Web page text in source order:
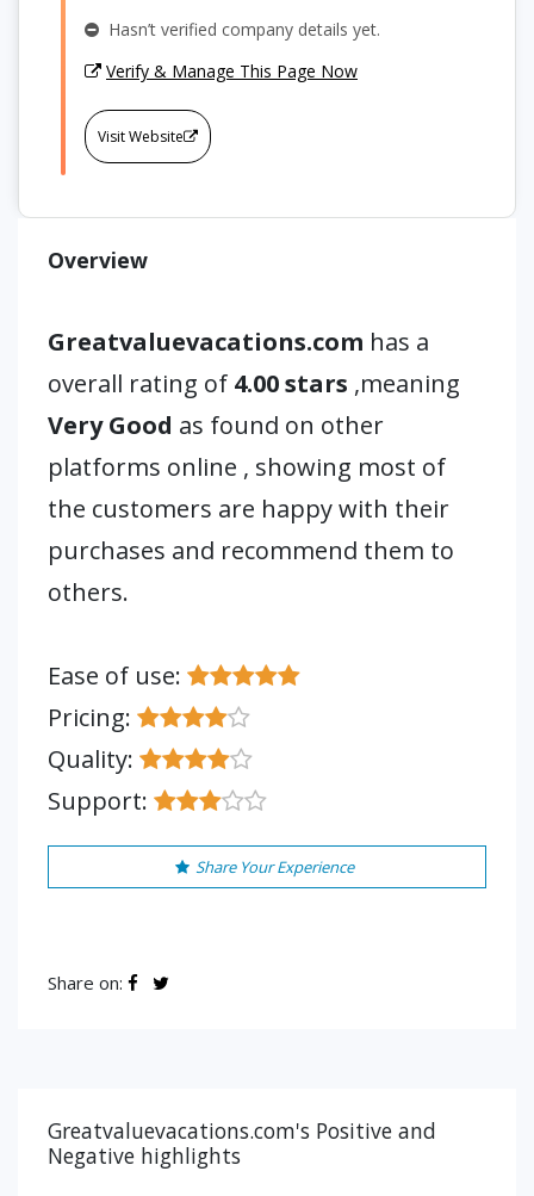
Hasn’t verified company details yet.
Verify & Manage This Page Now
Visit Website
Overview
Greatvaluevacations.com has a
overall rating of 4.00 stars ,meaning
Very Good as found on other
platforms online , showing most of
the customers are happy with their
purchases and recommend them to
others.
Ease of use:
Pricing:
Quality:
Support:
Share Your Experience
Share on:
Greatvaluevacations.com's Positive and
Negative highlights